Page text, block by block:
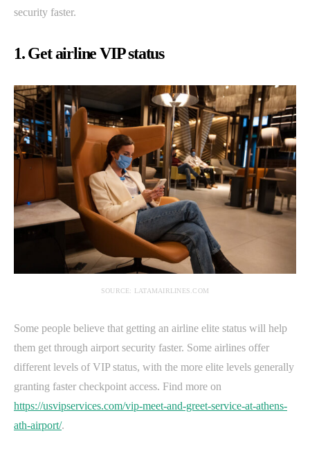
security faster.
1. Get airline VIP status
SOURCE: LATAMAIRLINES.COM
Some people believe that getting an airline elite status will help
them get through airport security faster. Some airlines offer
different levels of VIP status, with the more elite levels generally
granting faster checkpoint access. Find more on
https://usvipservices.com/vip-meet-and-greet-service-at-athens-
ath-airport/.